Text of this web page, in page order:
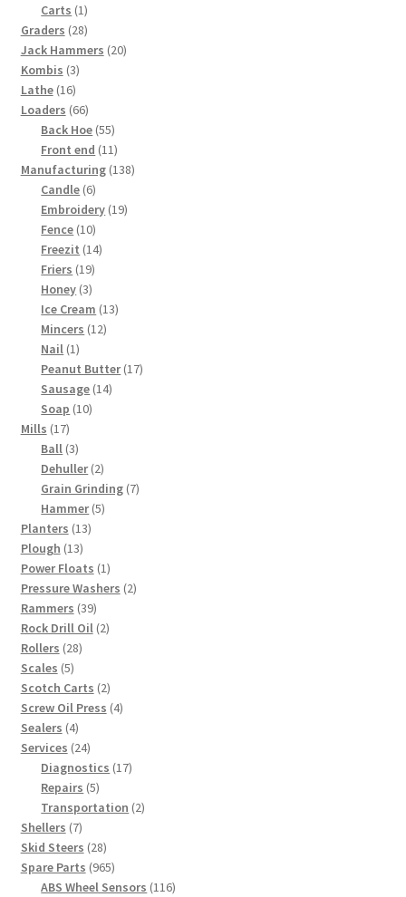
product
Carts 11
product
Graders 2828
products
Jack Hammers 2020
Kombis 33
products
Lathe 1616
products
Loaders 6666
products
Back Hoe 5555
products
Front end 1111
products
Manufacturing 138138
Candle 66
products
Embroidery 1919
Fence 1010
products
Freezit 1414
Friers 1919
products
Honey 33
products
Ice Cream 1313
Mincers 1212
Nail 11
product
Peanut Butter 1717
Sausage 1414
Soap 1010
Mills 1717
products
Ball 33
products
Dehuller 22
products
Grain Grinding 77
Hammer 55
Planters 1313
Plough 1313
products
Power Floats 11
product
Pressure Washers 22
Rammers 3939
products
Rock Drill Oil 22
Rollers 2828
Scales 55
products
Scotch Carts 22
products
Screw Oil Press 44
Sealers 44
products
Services 2424
products
Diagnostics 1717
Repairs 55
products
Transportation 22
Shellers 77
products
Skid Steers 2828
products
Spare Parts 965965
products
ABS Wheel Sensors 116116